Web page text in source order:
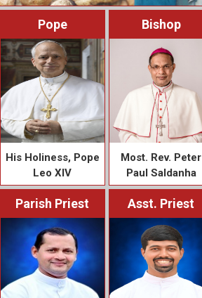
Pope
His Holiness, Pope
Leo XIV
Bishop
Most. Rev. Peter
Paul Saldanha
Parish Priest Asst. Priest